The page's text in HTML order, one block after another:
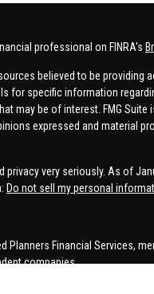
professional on FINRA's
believed to be providing
for specific information
may be of interest. FMG
expressed and material
privacy very seriously. As of
Do not sell my personal
Planners Financial Services,
companies.